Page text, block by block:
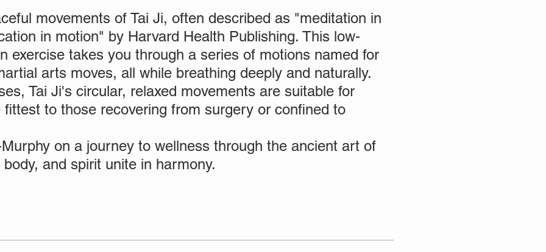
movements of Tai Ji, often described as "meditation in
in motion" by Harvard Health Publishing. This low-
exercise takes you through a series of motions named for
arts moves, all while breathing deeply and naturally.
Tai Ji's circular, relaxed movements are suitable for
to those recovering from surgery or confined to
on a journey to wellness through the ancient art of
and spirit unite in harmony.